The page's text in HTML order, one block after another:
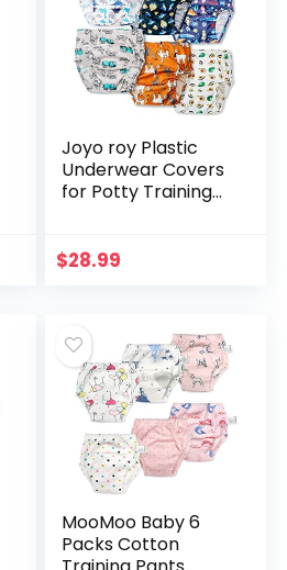
Joyo roy Plastic
Underwear Covers
for Potty Training
Pants Rubber
$28.99
MooMoo Baby 6
Packs Cotton